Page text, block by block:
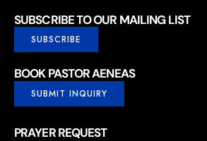
SUBSCRIBE TO OUR MAILING LIST
SUBSCRIBE
BOOK PASTOR AENEAS
SUBMIT INQUIRY
PRAYER REQUEST